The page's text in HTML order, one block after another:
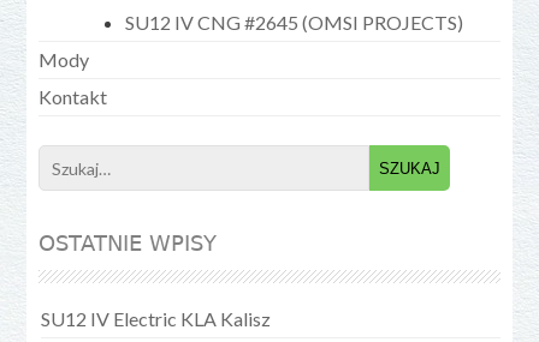
SU12 IV CNG #2645 (OMSI PROJECTS)
Mody
Kontakt
Search
for:
OSTATNIE WPISY
SU12 IV Electric KLA Kalisz